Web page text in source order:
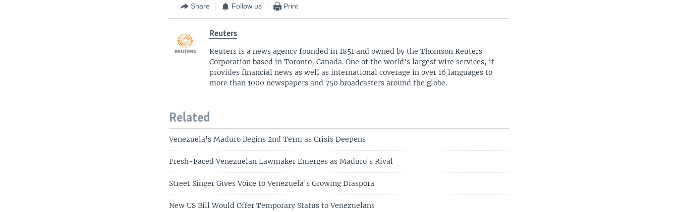
Share Follow us Print
Reuters
Reuters is a news agency founded in 1851 and owned by the Thomson Reuters
Corporation based in Toronto, Canada. One of the world's largest wire services, it
provides financial news as well as international coverage in over 16 languages to
more than 1000 newspapers and 750 broadcasters around the globe.
Related
Venezuela's Maduro Begins 2nd Term as Crisis Deepens
Fresh-Faced Venezuelan Lawmaker Emerges as Maduro's Rival
Street Singer Gives Voice to Venezuela's Growing Diaspora
New US Bill Would Offer Temporary Status to Venezuelans